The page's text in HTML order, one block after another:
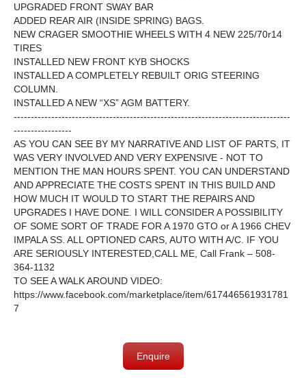
UPGRADED FRONT SWAY BAR
ADDED REAR AIR (INSIDE SPRING) BAGS.
NEW CRAGER SMOOTHIE WHEELS WITH 4 NEW 225/70r14
TIRES
INSTALLED NEW FRONT KYB SHOCKS
INSTALLED A COMPLETELY REBUILT ORIG STEERING
COLUMN.
INSTALLED A NEW “XS” AGM BATTERY.
---------------------------------------------------------------------------------
-----------------
AS YOU CAN SEE BY MY NARRATIVE AND LIST OF PARTS, IT
WAS VERY INVOLVED AND VERY EXPENSIVE - NOT TO
MENTION THE MAN HOURS SPENT. YOU CAN UNDERSTAND
AND APPRECIATE THE COSTS SPENT IN THIS BUILD AND
HOW MUCH IT WOULD TO START THE REPAIRS AND
UPGRADES I HAVE DONE. I WILL CONSIDER A POSSIBILITY
OF SOME SORT OF TRADE FOR A 1970 GTO or A 1966 CHEV
IMPALA SS. ALL OPTIONED CARS, AUTO WITH A/C. IF YOU
ARE SERIOUSLY INTERESTED,CALL ME, Call Frank – 508-
364-1132
TO SEE A WALK AROUND VIDEO:
https://www.facebook.com/marketplace/item/617446561931781
7
Enquire